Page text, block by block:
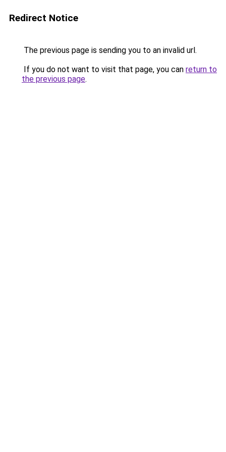
Redirect Notice
The previous page is sending you to an invalid url.
If you do not want to visit that page, you can return to
the previous page.